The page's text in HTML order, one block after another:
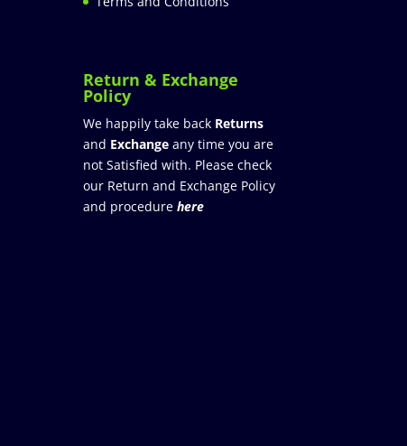
Return & Exchange
Policy
We happily take back Returns
and Exchange any time you are
not Satisfied with. Please check
our Return and Exchange Policy
and procedure here